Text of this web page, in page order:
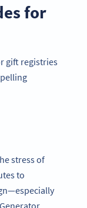
for
gift registries
stress of
to